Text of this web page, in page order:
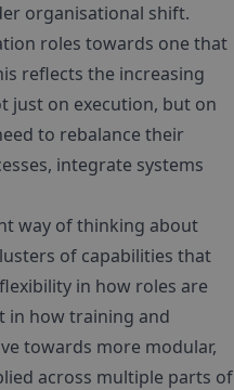
organisational shift.
roles towards one that
reflects the increasing
just on execution, but on
to rebalance their
integrate systems
way of thinking about
of capabilities that
in how roles are
in how training and
towards more modular,
across multiple parts of